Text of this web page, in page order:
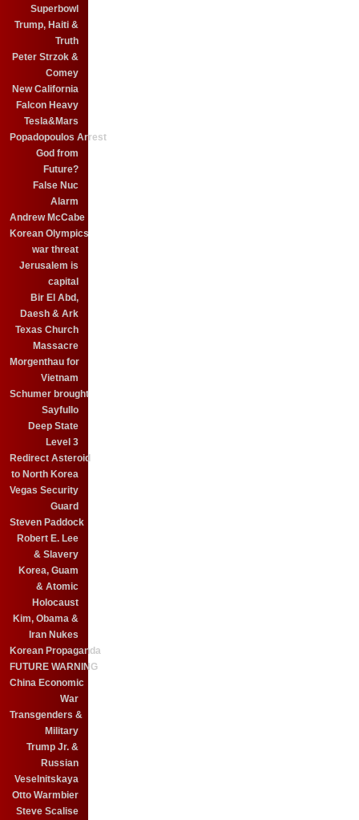
Superbowl
Trump, Haiti &
Truth
Peter Strzok &
Comey
New California
Falcon Heavy
Tesla&Mars
Popadopoulos Arrest
God from
Future?
False Nuc
Alarm
Andrew McCabe
Korean Olympics
war threat
Jerusalem is
capital
Bir El Abd,
Daesh & Ark
Texas Church
Massacre
Morgenthau for
Vietnam
Schumer brought
Sayfullo
Deep State
Level 3
Redirect Asteroid
to North Korea
Vegas Security
Guard
Steven Paddock
Robert E. Lee
& Slavery
Korea, Guam
& Atomic
Holocaust
Kim, Obama &
Iran Nukes
Korean Propaganda
FUTURE WARNING
China Economic
War
Transgenders &
Military
Trump Jr. &
Russian
Veselnitskaya
Otto Warmbier
Steve Scalise